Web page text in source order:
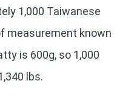
1,000 Taiwanese
measurement known
is 600g, so 1,000
lbs.